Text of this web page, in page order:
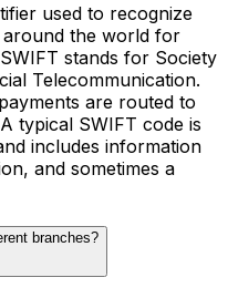
used to recognize
around the world for
stands for Society
Telecommunication.
are routed to
typical SWIFT code is
includes information
and sometimes a
branches?